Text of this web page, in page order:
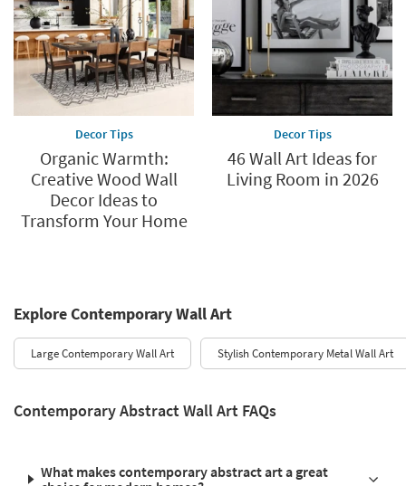
Decor Tips
Organic Warmth:
Creative Wood Wall
Decor Ideas to
Transform Your Home
Decor Tips
46 Wall Art Ideas for
Living Room in 2026
Explore Contemporary Wall Art
Large Contemporary Wall Art Stylish Contemporary Metal Wall Art
Contemporary Abstract Wall Art FAQs
What makes contemporary abstract art a great